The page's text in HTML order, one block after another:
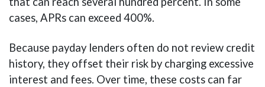
cases, APRs can exceed 400%.
Because payday lenders often do not review credit
history, they offset their risk by charging excessive
interest and fees. Over time, these costs can far